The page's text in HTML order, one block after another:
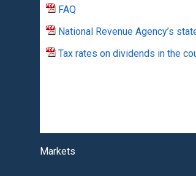
FAQ
National Revenue Agency’s
Tax rates on dividends in the
Markets